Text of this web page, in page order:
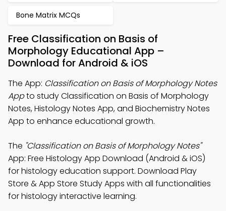
Bone Matrix MCQs
Free Classification on Basis of
Morphology Educational App –
Download for Android & iOS
The App: Classification on Basis of Morphology Notes
Appto study Classification on Basis of Morphology
Notes, Histology Notes App, and Biochemistry Notes
App to enhance educational growth.
The "Classification on Basis of Morphology Notes"
App: Free Histology App Download (Android & iOS)
for histology education support. Download Play
Store & App Store Study Apps with all functionalities
for histology interactive learning.